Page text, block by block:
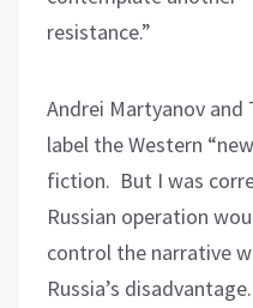
resistance.”
Andrei Martyanov and
label the Western
fiction. But I was
Russian operation
control the narrative
Russia’s disadvantage.